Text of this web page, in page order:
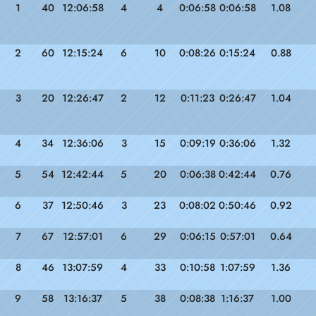
1
40 12:06:58 4 4 0:06:58 0:06:58 1.08
2 60 12:15:24 6 10 0:08:26 0:15:24 0.88
3 20 12:26:47 2 12 0:11:23 0:26:47 1.04
4 34 12:36:06 3 15 0:09:19 0:36:06 1.32
5 54 12:42:44 5 20 0:06:38 0:42:44 0.76
6 37 12:50:46 3 23 0:08:02 0:50:46 0.92
7 67 12:57:01 6 29 0:06:15 0:57:01 0.64
8 46 13:07:59 4 33 0:10:58 1:07:59 1.36
9 58 13:16:37 5 38 0:08:38 1:16:37 1.00